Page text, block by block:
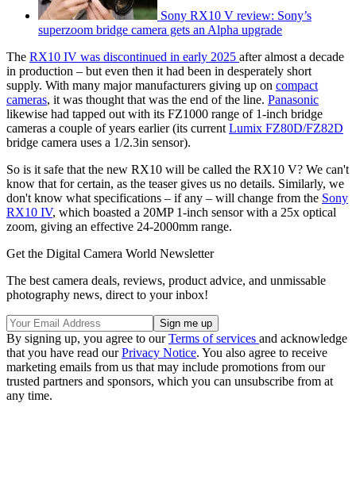
Sony RX10 V review: Sony’s
superzoom bridge camera gets an Alpha upgrade
The RX10 IV was discontinued in early 2025 after almost a decade
in production – but even then it had been in desperately short
supply. With many major manufacturers giving up on compact
cameras, it was thought that was the end of the line. Panasonic
likewise had tapped out with its FZ1000 range of 1-inch bridge
cameras a couple of years earlier (its current Lumix FZ80D/FZ82D
bridge camera uses a 1/2.3in sensor).
So is it safe that the new RX10 will be called the RX10 V? We can't
know that for certain, as the teaser gives us no details. Similarly, we
don't know what specifications – if any – will change from the Sony
RX10 IV, which boasted a 20MP 1-inch sensor with a 25x optical
zoom, giving an effective 24-2000mm range.
Get the Digital Camera World Newsletter
The best camera deals, reviews, product advice, and unmissable
photography news, direct to your inbox!
By signing up, you agree to ourTerms of services and acknowledge
that you have read ourPrivacy Notice. You also agree to receive
marketing emails from us that may include promotions from our
trusted partners and sponsors, which you can unsubscribe from at
any time.